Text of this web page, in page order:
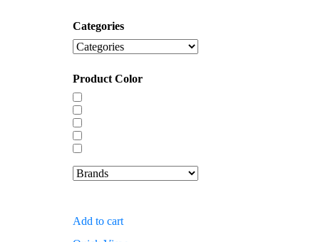
Categories
Product Color
Add to cart